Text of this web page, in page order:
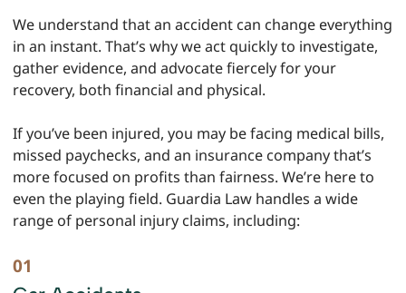
We understand that an accident can change everything
in an instant. That’s why we act quickly to investigate,
gather evidence, and advocate fiercely for your
recovery, both financial and physical.
If you’ve been injured, you may be facing medical bills,
missed paychecks, and an insurance company that’s
more focused on profits than fairness. We’re here to
even the playing field. Guardia Law handles a wide
range of personal injury claims, including: